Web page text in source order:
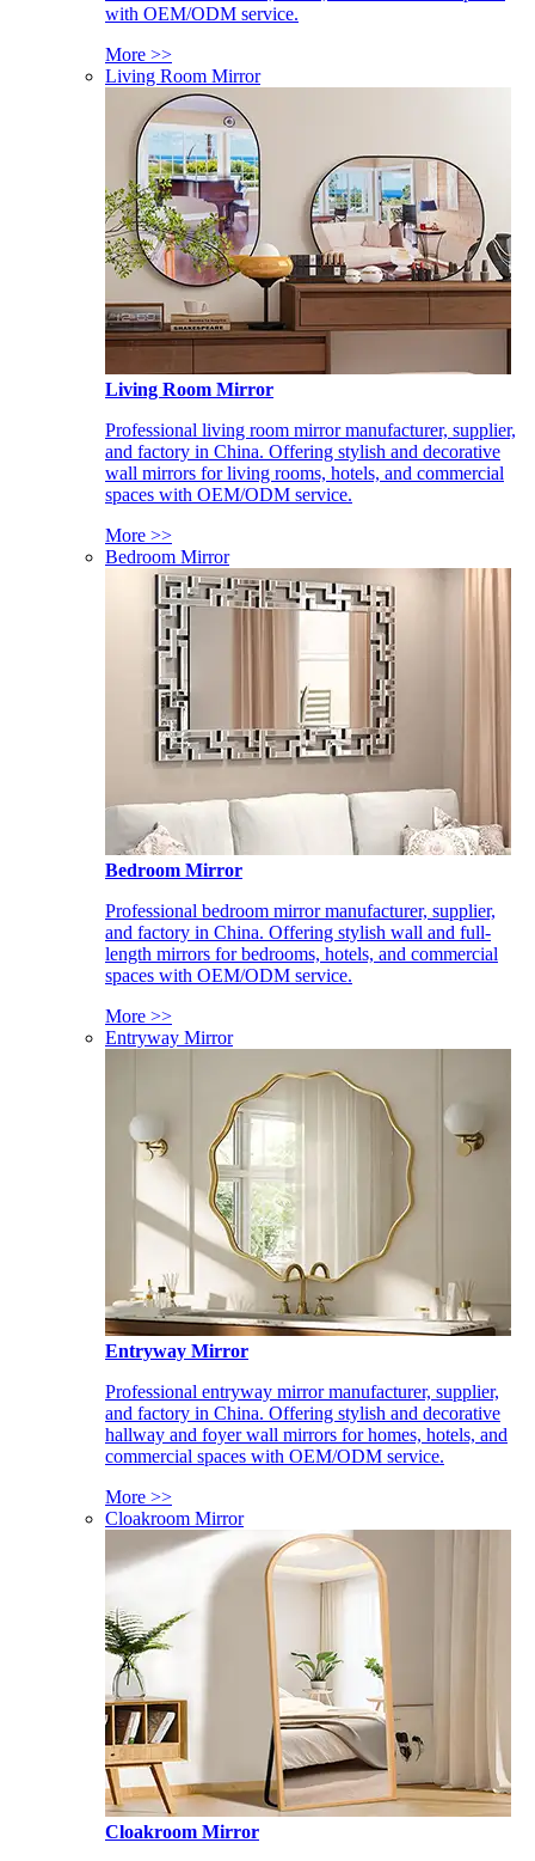
with OEM/ODM service.
More >>
Living Room Mirror
Living Room Mirror
Professional living room mirror manufacturer, supplier,
and factory in China. Offering stylish and decorative
wall mirrors for living rooms, hotels, and commercial
spaces with OEM/ODM service.
More >>
Bedroom Mirror
Bedroom Mirror
Professional bedroom mirror manufacturer, supplier,
and factory in China. Offering stylish wall and full-
length mirrors for bedrooms, hotels, and commercial
spaces with OEM/ODM service.
More >>
Entryway Mirror
Entryway Mirror
Professional entryway mirror manufacturer, supplier,
and factory in China. Offering stylish and decorative
hallway and foyer wall mirrors for homes, hotels, and
commercial spaces with OEM/ODM service.
More >>
Cloakroom Mirror
Cloakroom Mirror